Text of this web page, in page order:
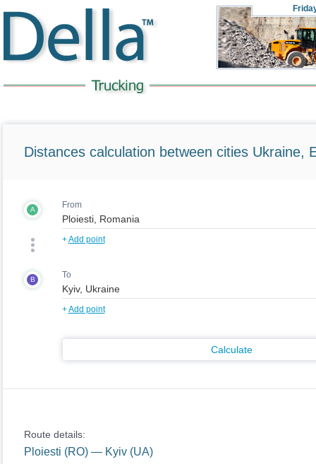
Distances calculation between cities Ukraine,
A From
+Add point
B To
+Add point
Calculate
Route details:
Ploiesti (RO) — Kyiv (UA)